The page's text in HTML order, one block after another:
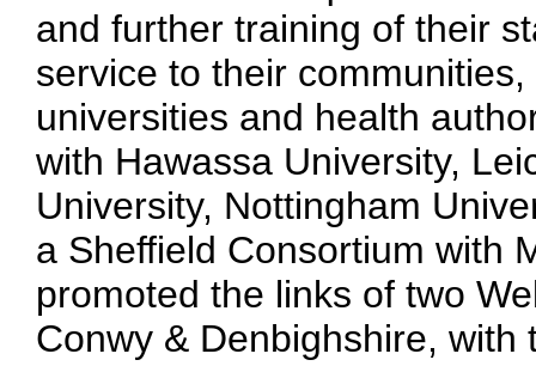
and further training of their
service to their
universities and health
with Hawassa University,
University, Nottingham
a Sheffield Consortium with
promoted the links of two
Conwy & Denbighshire,